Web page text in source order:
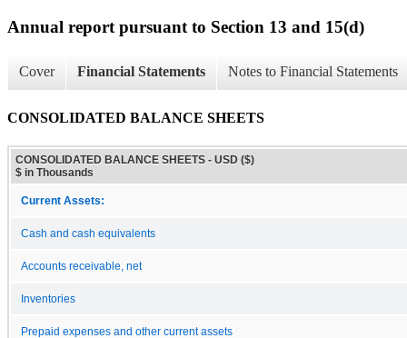
Annual report pursuant to Section 13 and 15(d)
Cover Financial Statements Notes to Financial Statements
CONSOLIDATED BALANCE SHEETS
CONSOLIDATED BALANCE SHEETS - USD ($)
$ in Thousands
Current Assets:
Cash and cash equivalents
Accounts receivable, net
Inventories
Prepaid expenses and other current assets